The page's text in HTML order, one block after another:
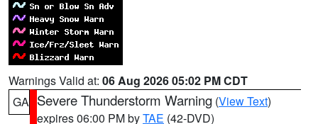
Warnings Valid at: 06 Aug 2026 05:02 PM CDT
GA Severe Thunderstorm Warning (View Text)
expires 06:00 PM byTAE (42-DVD)